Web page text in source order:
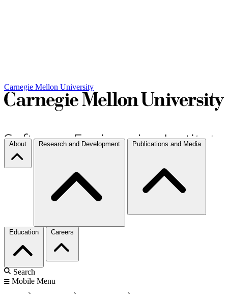
Carnegie Mellon University
About Research and Development Publications and Media
Education Careers
Search
Mobile Menu